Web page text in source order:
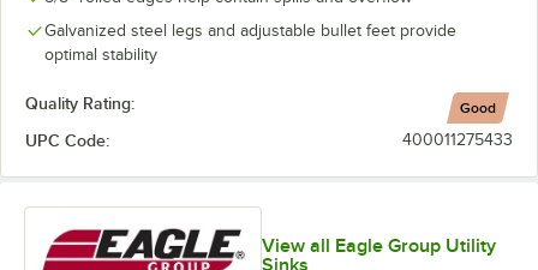
Galvanized steel legs and adjustable bullet feet provide
optimal stability
Quality Rating: Good
UPC Code: 400011275433
View all Eagle Group Utility
Sinks